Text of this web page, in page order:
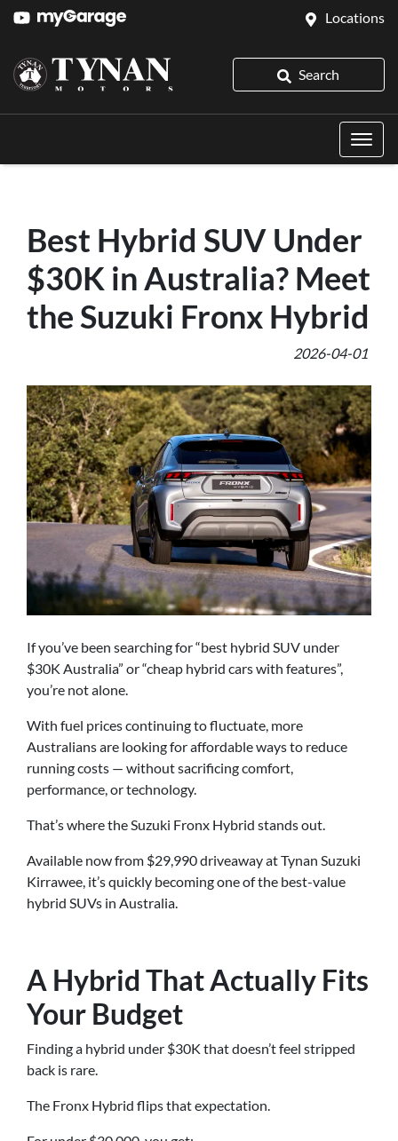
Locations
Search
Best Hybrid SUV Under
$30K in Australia? Meet
the Suzuki Fronx Hybrid
2026-04-01
If you’ve been searching for “best hybrid SUV under
$30K Australia” or “cheap hybrid cars with features”,
you’re not alone.
With fuel prices continuing to fluctuate, more
Australians are looking for affordable ways to reduce
running costs — without sacrificing comfort,
performance, or technology.
That’s where the Suzuki Fronx Hybrid stands out.
Available now from $29,990 driveaway at Tynan Suzuki
Kirrawee, it’s quickly becoming one of the best-value
hybrid SUVs in Australia.
A Hybrid That Actually Fits
Your Budget
Finding a hybrid under $30K that doesn’t feel stripped
back is rare.
The Fronx Hybrid flips that expectation.